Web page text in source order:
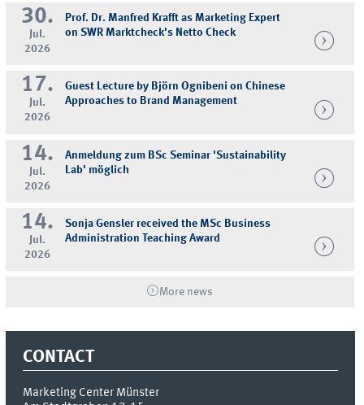
30.
Jul.
2026
Prof. Dr. Manfred Krafft as Marketing Expert
on SWR Marktcheck's Netto Check
17.
Jul.
2026
Guest Lecture by Björn Ognibeni on Chinese
Approaches to Brand Management
14.
Jul.
2026
Anmeldung zum BSc Seminar 'Sustainability
Lab' möglich
14.
Jul.
2026
Sonja Gensler received the MSc Business
Administration Teaching Award
More news
CONTACT
Marketing Center Münster